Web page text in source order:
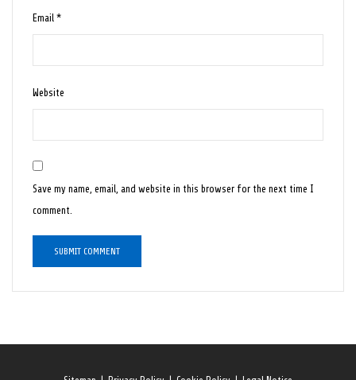
Email*
Website
Save my name, email, and website in this browser for the next time I
comment.